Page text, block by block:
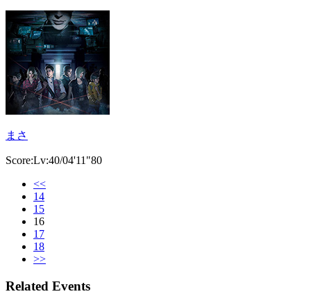
まさ
Score:Lv:40/04'11"80
<<
14
15
16
17
18
>>
Related Events